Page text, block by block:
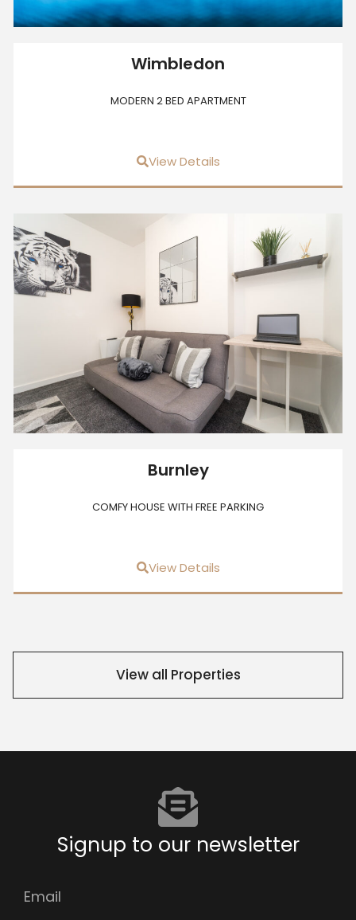
Wimbledon
MODERN 2 BED APARTMENT
View Details
Burnley
COMFY HOUSE WITH FREE PARKING
View Details
View all Properties
Signup to our newsletter